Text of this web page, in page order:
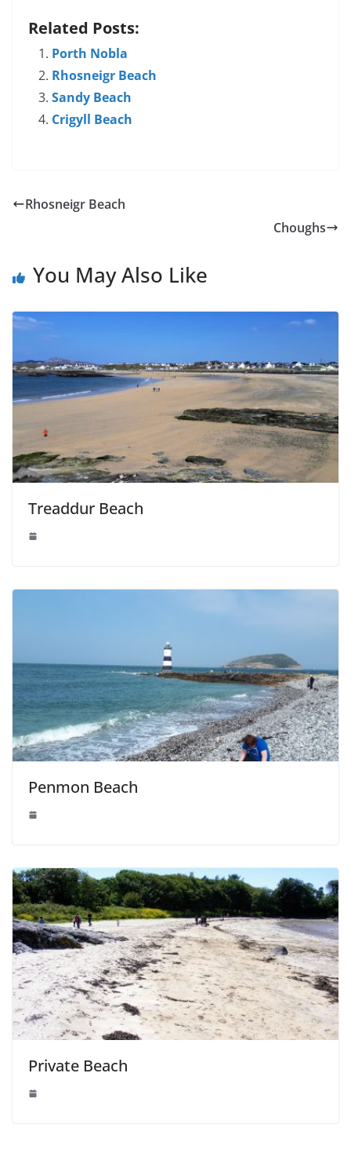
Related Posts:
Porth Nobla
Rhosneigr Beach
Sandy Beach
Crigyll Beach
Rhosneigr Beach
Choughs
You May Also Like
Treaddur Beach
Penmon Beach
Private Beach